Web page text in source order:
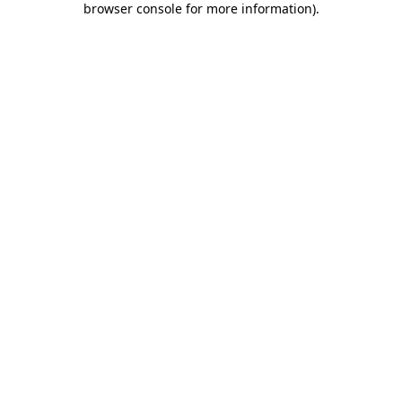
browser console for more information).